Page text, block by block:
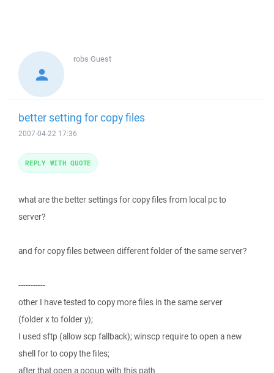
robs Guest
better setting for copy files
2007-04-22 17:36
what are the better settings for copy files from local pc to
server?
and for copy files between different folder of the same server?
-----------
other I have tested to copy more files in the same server
(folder x to folder y);
I used sftp (allow scp fallback); winscp require to open a new
shell for to copy the files;
after that open a popup with this path
REPLY WITH QUOTE